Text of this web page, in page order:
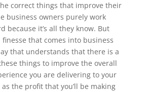
correct things that improve their
business owners purely work
because it’s all they know. But
that comes into business
that understands that there is a
things to improve the overall
you are delivering to your
the profit that you’ll be making